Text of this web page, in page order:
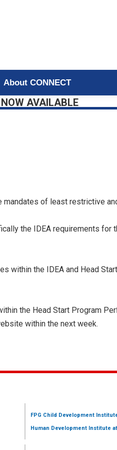
About CONNECT
AVAILABLE
of least restrictive
the IDEA requirements for
within the IDEA and Head
the Head Start Program
within the next week.
FPG Child Development
Human Development Institute